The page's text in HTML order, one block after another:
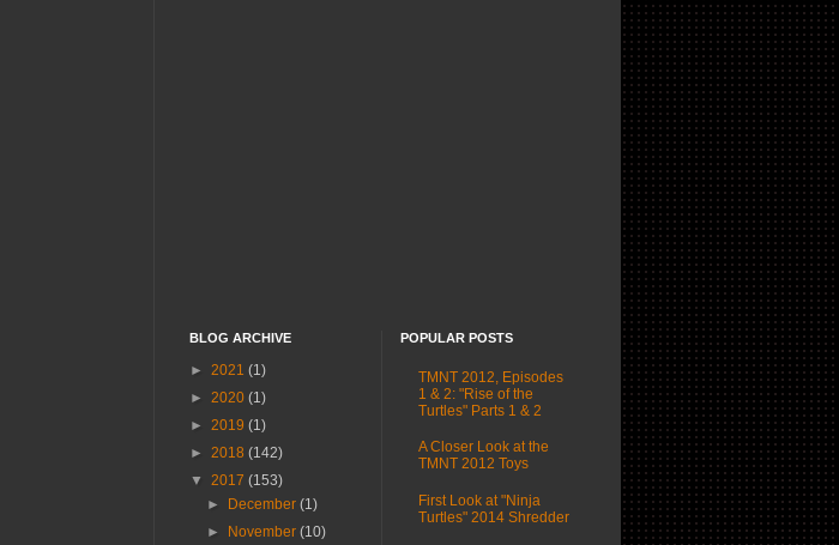
BLOG ARCHIVE
► 2021 (1)
► 2020 (1)
► 2019 (1)
► 2018 (142)
▼ 2017 (153)
►
December(1)
►
November(10)
POPULAR POSTS
TMNT 2012, Episodes
1 & 2: "Rise of the
Turtles" Parts 1 & 2
A Closer Look at the
TMNT 2012 Toys
First Look at "Ninja
Turtles" 2014 Shredder